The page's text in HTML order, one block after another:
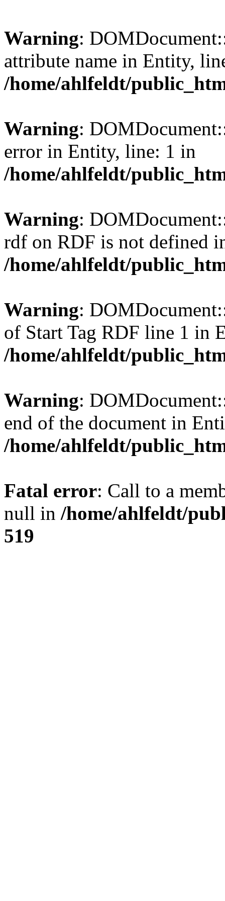
Warning:
attribute name in Entity,
/home/ahlfeldt/
Warning:
error in Entity, line: 1 in
/home/ahlfeldt/
Warning:
rdf on RDF is not defined
/home/ahlfeldt/
Warning:
of Start Tag RDF line 1 in
/home/ahlfeldt/
Warning:
end of the document in
/home/ahlfeldt/
Fatal error: Call to a
null in /home/ahlfeldt/
519